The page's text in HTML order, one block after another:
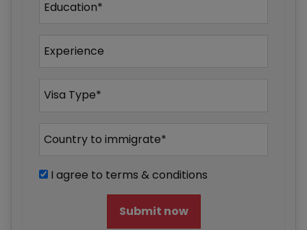
I agree to terms & conditions
Submit now